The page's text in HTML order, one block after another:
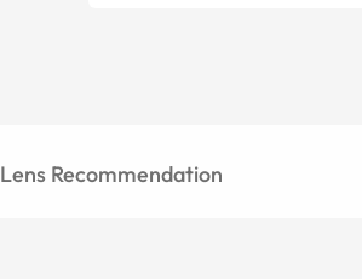
Lens Recommendation